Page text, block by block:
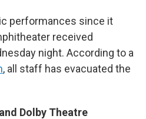
performances since it
received
night. According to a
, all staff has evacuated the
Dolby Theatre